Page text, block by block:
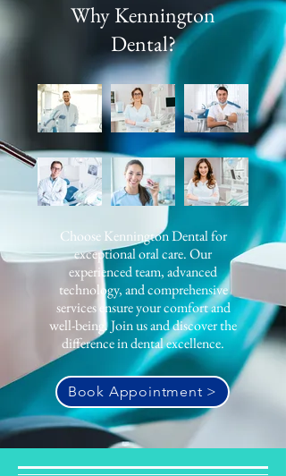
Why Kennington
Dental?
Choose Kennington Dental for
exceptional oral care. Our
experienced team, advanced
technology, and comprehensive
services ensure your comfort and
well-being. Join us and discover the
difference in dental excellence.
Book Appointment >